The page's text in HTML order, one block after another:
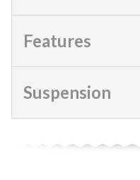
Features
Suspension